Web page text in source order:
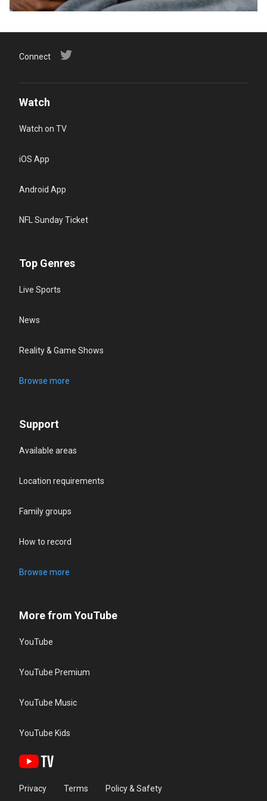
Connect
Watch
Watch on TV
iOS App
Android App
NFL Sunday Ticket
Top Genres
Live Sports
News
Reality & Game Shows
Browse more
Support
Available areas
Location requirements
Family groups
How to record
Browse more
More from YouTube
YouTube
YouTube Premium
YouTube Music
YouTube Kids
Privacy Terms Policy & Safety